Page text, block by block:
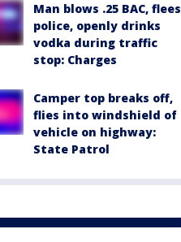
Man blows .25 BAC, flees
police, openly drinks
vodka during traffic
stop: Charges
Camper top breaks off,
flies into windshield of
vehicle on highway:
State Patrol